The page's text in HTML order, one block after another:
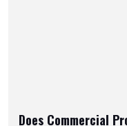
Does Commercial